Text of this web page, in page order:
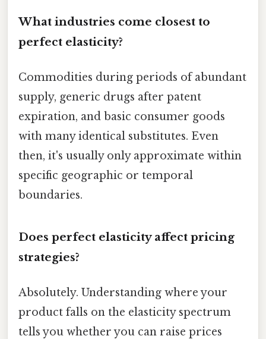
What industries come closest to
perfect elasticity?
Commodities during periods of abundant
supply, generic drugs after patent
expiration, and basic consumer goods
with many identical substitutes. Even
then, it's usually only approximate within
specific geographic or temporal
boundaries.
Does perfect elasticity affect pricing
strategies?
Absolutely. Understanding where your
product falls on the elasticity spectrum
tells you whether you can raise prices